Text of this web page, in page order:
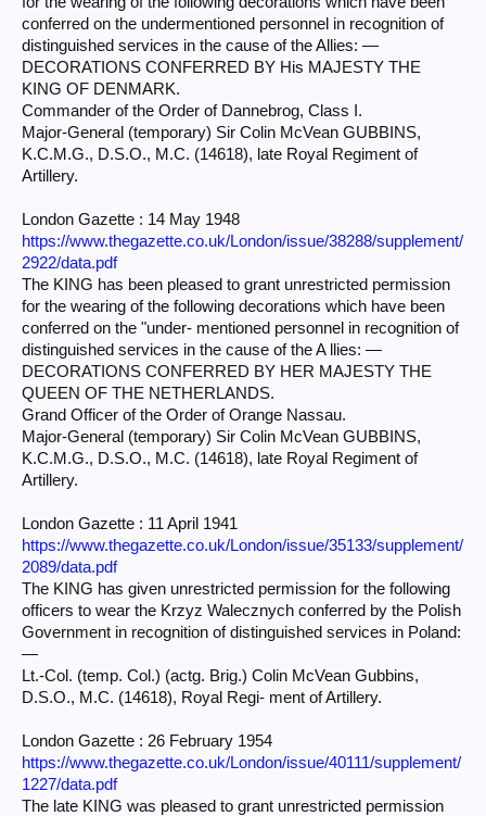
conferred on the undermentioned personnel in recognition of
distinguished services in the cause of the Allies: —
DECORATIONS CONFERRED BY His MAJESTY THE
KING OF DENMARK.
Commander of the Order of Dannebrog, Class I.
Major-General (temporary) Sir Colin McVean GUBBINS,
K.C.M.G., D.S.O., M.C. (14618), late Royal Regiment of
Artillery.
London Gazette : 14 May 1948
https://www.thegazette.co.uk/London/issue/38288/supplement/
2922/data.pdf
The KING has been pleased to grant unrestricted permission
for the wearing of the following decorations which have been
conferred on the "under- mentioned personnel in recognition of
distinguished services in the cause of the A llies: —
DECORATIONS CONFERRED BY HER MAJESTY THE
QUEEN OF THE NETHERLANDS.
Grand Officer of the Order of Orange Nassau.
Major-General (temporary) Sir Colin McVean GUBBINS,
K.C.M.G., D.S.O., M.C. (14618), late Royal Regiment of
Artillery.
London Gazette : 11 April 1941
https://www.thegazette.co.uk/London/issue/35133/supplement/
2089/data.pdf
The KING has given unrestricted permission for the following
officers to wear the Krzyz Walecznych conferred by the Polish
Government in recognition of distinguished services in Poland:
—
Lt.-Col. (temp. Col.) (actg. Brig.) Colin McVean Gubbins,
D.S.O., M.C. (14618), Royal Regi- ment of Artillery.
London Gazette : 26 February 1954
https://www.thegazette.co.uk/London/issue/40111/supplement/
1227/data.pdf
The late KING was pleased to grant unrestricted permission